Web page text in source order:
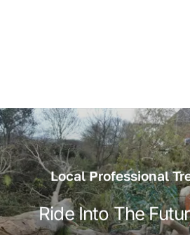
Local Professional
Ride Into The